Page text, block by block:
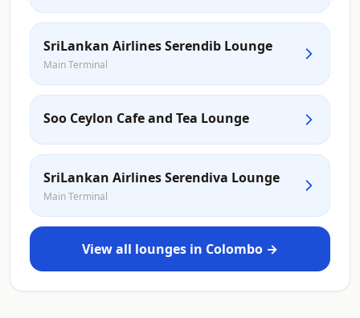
SriLankan Airlines Serendib Lounge
Main Terminal
Soo Ceylon Cafe and Tea Lounge
SriLankan Airlines Serendiva Lounge
Main Terminal
View all lounges in Colombo →